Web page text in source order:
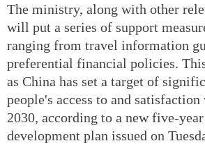
The ministry, along with other
will put a series of support
ranging from travel information
preferential financial policies.
as China has set a target of
people's access to and
2030, according to a new five-
development plan issued on